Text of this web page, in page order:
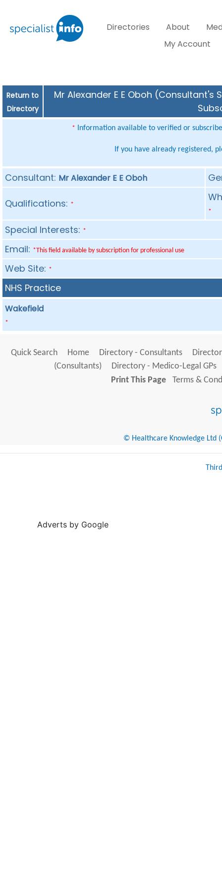
Directories About
My Account
Return to
Directory
Mr Alexander E E Oboh
* Information available to verified or
If you have already registered,
Consultant: Mr Alexander E E Oboh
Qualifications: *
*
Special Interests: *
Email: *This field available by subscription for professional use
Web Site: *
NHS Practice
Wakefield
*
Quick Search Home Directory - Consultants
(Consultants)
Directory - Medico-Legal GPs
Print This Page
Terms &
© Healthcare Knowledge Ltd
Adverts by Google